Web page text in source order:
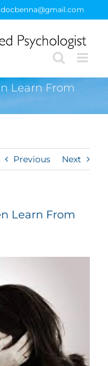
Learn From
Previous Next
Learn From